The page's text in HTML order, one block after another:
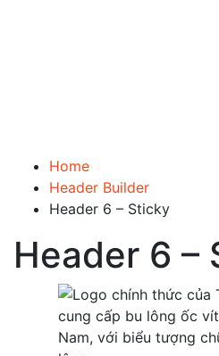
Home
Header Builder
Header 6 – Sticky
Header 6 –